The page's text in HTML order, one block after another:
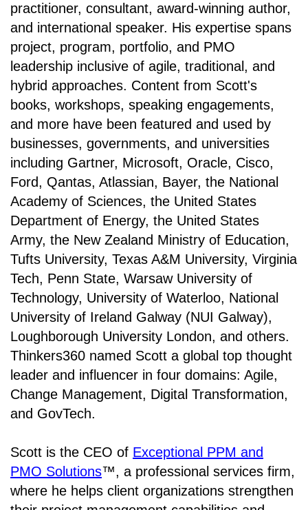
practitioner, consultant, award-winning author,
and international speaker. His expertise spans
project, program, portfolio, and PMO
leadership inclusive of agile, traditional, and
hybrid approaches. Content from Scott's
books, workshops, speaking engagements,
and more have been featured and used by
businesses, governments, and universities
including Gartner, Microsoft, Oracle, Cisco,
Ford, Qantas, Atlassian, Bayer, the National
Academy of Sciences, the United States
Department of Energy, the United States
Army, the New Zealand Ministry of Education,
Tufts University, Texas A&M University, Virginia
Tech, Penn State, Warsaw University of
Technology, University of Waterloo, National
University of Ireland Galway (NUI Galway),
Loughborough University London, and others.
Thinkers360 named Scott a global top thought
leader and influencer in four domains: Agile,
Change Management, Digital Transformation,
and GovTech.
Scott is the CEO of Exceptional PPM and
PMO Solutions™, a professional services firm,
where he helps client organizations strengthen